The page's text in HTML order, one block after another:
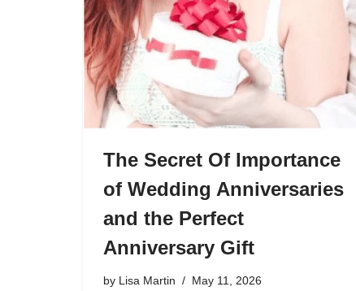
The Secret Of Importance
of Wedding Anniversaries
and the Perfect
Anniversary Gift
by Lisa Martin May 11, 2026